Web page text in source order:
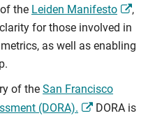
the Leiden Manifesto
,
for those involved in
as well as enabling
of the San Francisco
(DORA).
DORA is